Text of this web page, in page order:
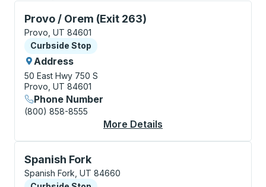
Provo / Orem (Exit 263)
Curbside Stop, use arrow keys or tab to explore
Provo, UT 84601
Curbside Stop
Curbside Stop
Address
50 East Hwy 750 S
Provo, UT 84601
Phone Number
(800) 858-8555
More Details
Spanish Fork
Curbside Stop, use arrow keys or tab to explore
Spanish Fork, UT 84660
Curbside Stop